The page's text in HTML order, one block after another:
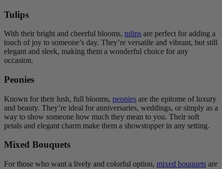
Tulips
With their bright and cheerful blooms, tulips are perfect for adding a
touch of joy to someone’s day. They’re versatile and vibrant, but still
elegant and sleek, making them a wonderful choice for any
occasion.
Peonies
Known for their lush, full blooms, peonies are the epitome of luxury
and beauty. They’re ideal for anniversaries, weddings, or simply as a
way to show someone how much they mean to you. Their soft
petals and elegant charm make them a showstopper in any setting.
Mixed Bouquets
For those who want a lively and colorful option, mixed bouquets are